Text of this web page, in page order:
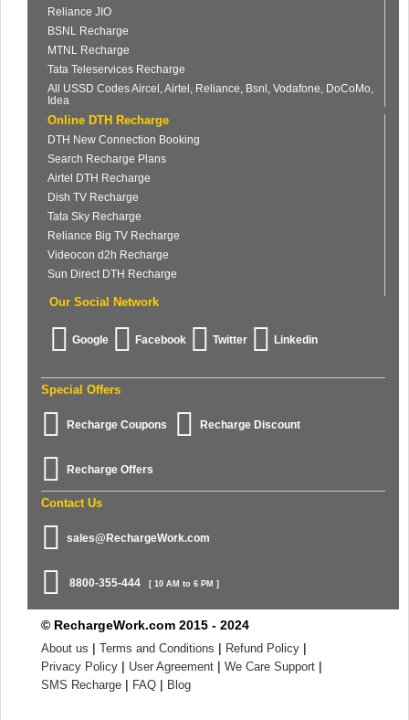
Reliance JIO
BSNL Recharge
MTNL Recharge
Tata Teleservices Recharge
All USSD Codes Aircel, Airtel, Reliance, Bsnl, Vodafone, DoCoMo,
Idea
Online DTH Recharge
DTH New Connection Booking
Search Recharge Plans
Airtel DTH Recharge
Dish TV Recharge
Tata Sky Recharge
Reliance Big TV Recharge
Videocon d2h Recharge
Sun Direct DTH Recharge
Our Social Network
Google Facebook Twitter Linkedin
Special Offers
Recharge Coupons Recharge Discount
Recharge Offers
Contact Us
sales@RechargeWork.com
8800-355-444 [ 10 AM to 6 PM ]
© RechargeWork.com 2015 - 2024
About us | Terms and Conditions | Refund Policy |
Privacy Policy | User Agreement | We Care Support |
SMS Recharge | FAQ | Blog